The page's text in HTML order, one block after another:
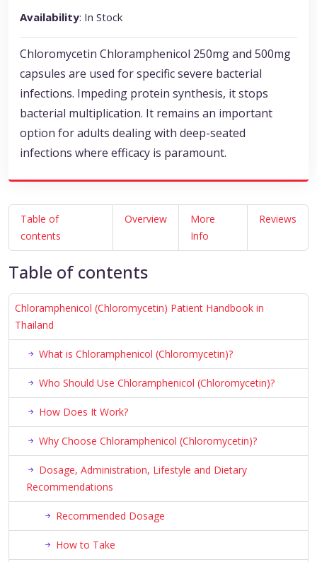
Availability: In Stock
Chloromycetin Chloramphenicol 250mg and 500mg
capsules are used for specific severe bacterial
infections. Impeding protein synthesis, it stops
bacterial multiplication. It remains an important
option for adults dealing with deep-seated
infections where efficacy is paramount.
Table of
contents
Overview
More
Info
Reviews
Table of contents
Chloramphenicol (Chloromycetin) Patient Handbook in
Thailand
What is Chloramphenicol (Chloromycetin)?
Who Should Use Chloramphenicol (Chloromycetin)?
How Does It Work?
Why Choose Chloramphenicol (Chloromycetin)?
Dosage, Administration, Lifestyle and Dietary
Recommendations
Recommended Dosage
How to Take